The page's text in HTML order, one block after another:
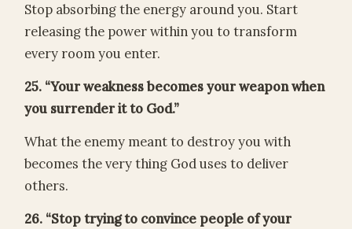
Stop absorbing the energy around you. Start
releasing the power within you to transform
every room you enter.
25. “Your weakness becomes your weapon when
you surrender it to God.”
What the enemy meant to destroy you with
becomes the very thing God uses to deliver
others.
26. “Stop trying to convince people of your